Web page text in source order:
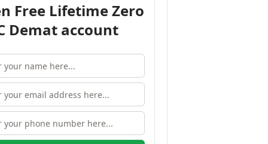
Free Lifetime Zero
Demat account